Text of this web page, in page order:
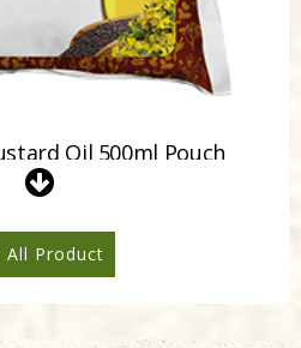
Oil 500ml Pouch
All Product